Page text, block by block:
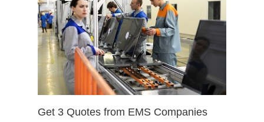
Get 3 Quotes from EMS Companies